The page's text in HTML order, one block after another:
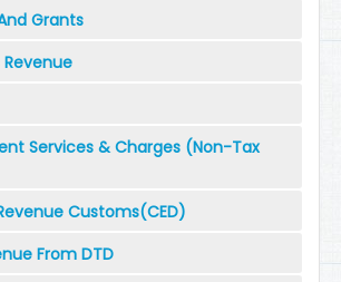
Grants
Services & Charges (Non-Tax
Customs(CED)
From DTD